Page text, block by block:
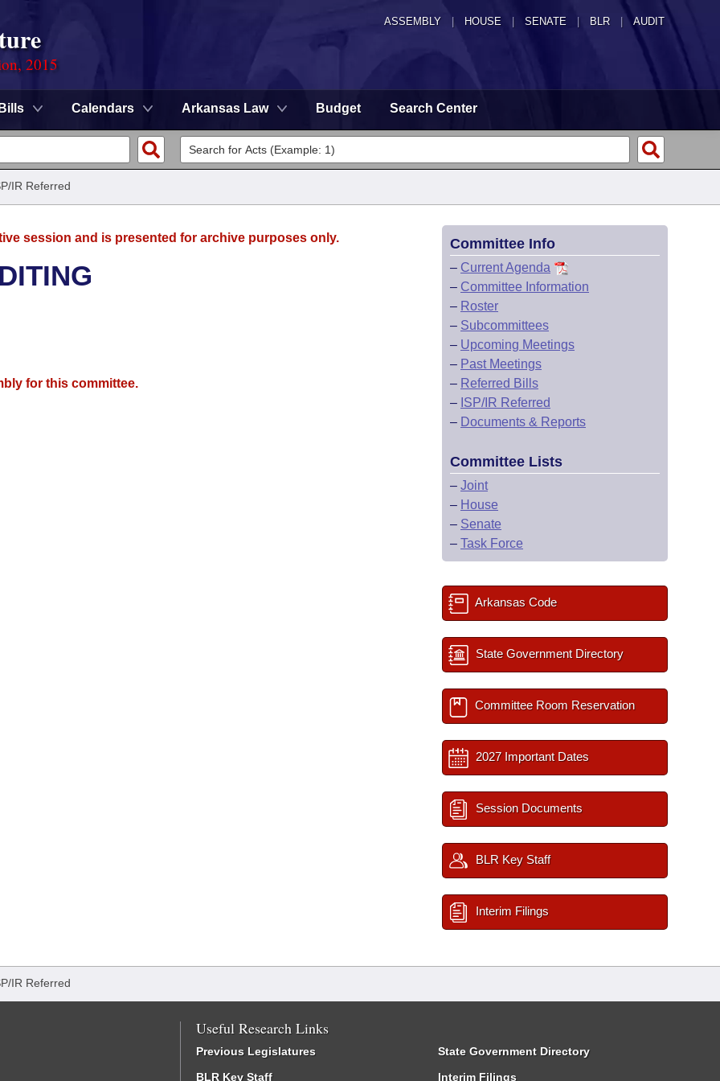
ASSEMBLY HOUSE SENATE | BLR | AUDIT
2015
Bills Calendars Arkansas Law Budget Search Center
IR Referred
session and is presented for archive purposes only.
for this committee.
Committee Info
– Current Agenda
– Committee Information
– Roster
– Subcommittees
– Upcoming Meetings
– Past Meetings
– Referred Bills
– ISP/IR Referred
– Documents & Reports
Committee Lists
– Joint
– House
– Senate
– Task Force
Arkansas Code
State Government Directory
Committee Room Reservation
2027 Important Dates
Session Documents
BLR Key Staff
Interim Filings
IR Referred
Useful Research Links
Previous Legislatures
BLR Key Staff
State Government Directory
Interim Filings